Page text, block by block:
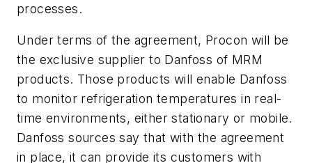
processes.
Under terms of the agreement, Procon will be
the exclusive supplier to Danfoss of MRM
products. Those products will enable Danfoss
to monitor refrigeration temperatures in real-
time environments, either stationary or mobile.
Danfoss sources say that with the agreement
in place, it can provide its customers with